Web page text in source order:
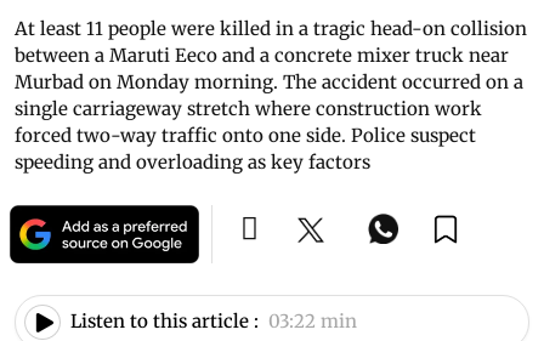
At least 11 people were killed in a tragic head-on collision
between a Maruti Eeco and a concrete mixer truck near
Murbad on Monday morning. The accident occurred on a
single carriageway stretch where construction work
forced two-way traffic onto one side. Police suspect
speeding and overloading as key factors
Listen to this article : 03:22 min